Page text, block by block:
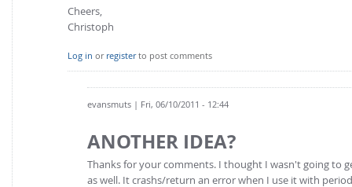
Cheers,
Christoph
Log in or registerto post comments
evansmuts | Fri, 06/10/2011 - 12:44
ANOTHER IDEA?
Thanks for your comments. I thought I wasn't going to
as well. It crashs/return an error when I use it with